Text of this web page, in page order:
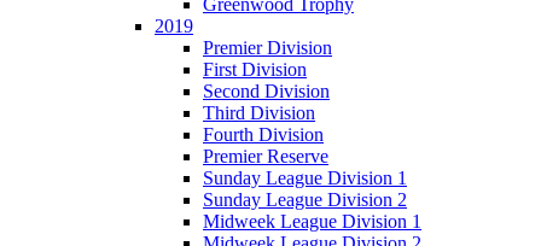
2019
Premier Division
First Division
Second Division
Third Division
Fourth Division
Premier Reserve
Sunday League Division 1
Sunday League Division 2
Midweek League Division 1